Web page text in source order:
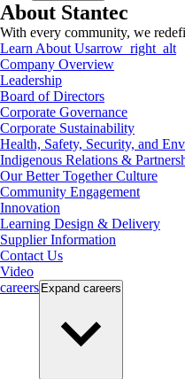
About Stantec
With every community, we
Learn About Usarrow_right_alt
Company Overview
Leadership
Board of Directors
Corporate Governance
Corporate Sustainability
Health, Safety, Security, and
Indigenous Relations &
Our Better Together Culture
Community Engagement
Innovation
Learning Design & Delivery
Supplier Information
Contact Us
Video
careers Expand careers